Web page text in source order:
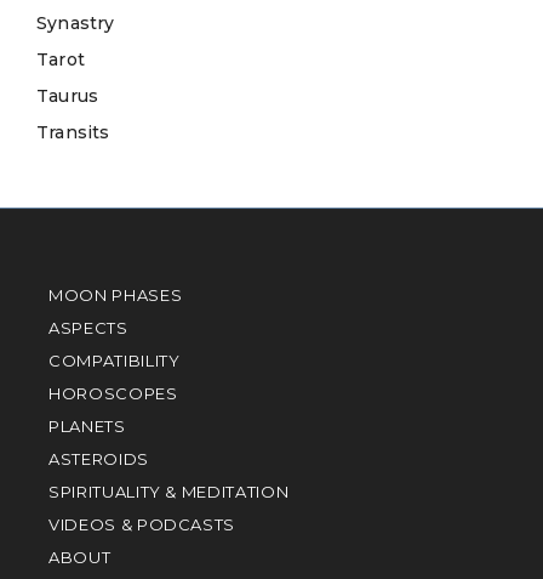
Synastry
Tarot
Taurus
Transits
MOON PHASES
ASPECTS
COMPATIBILITY
HOROSCOPES
PLANETS
ASTEROIDS
SPIRITUALITY & MEDITATION
VIDEOS & PODCASTS
ABOUT